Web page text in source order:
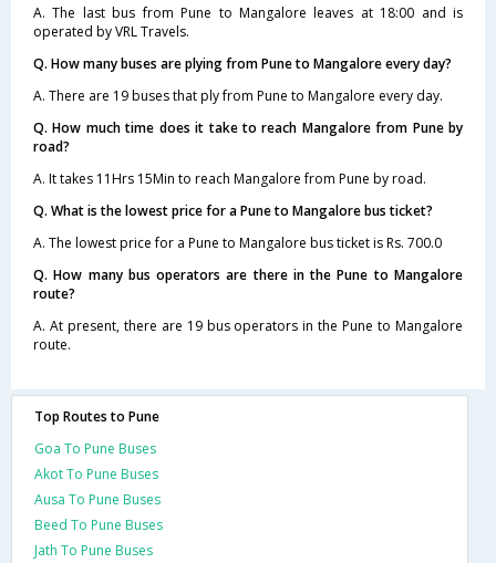
A. The last bus from Pune to Mangalore leaves at 18:00 and is
operated by VRL Travels.
Q. How many buses are plying from Pune to Mangalore every day?
A. There are 19 buses that ply from Pune to Mangalore every day.
Q. How much time does it take to reach Mangalore from Pune by
road?
A. It takes 11Hrs 15Min to reach Mangalore from Pune by road.
Q. What is the lowest price for a Pune to Mangalore bus ticket?
A. The lowest price for a Pune to Mangalore bus ticket is Rs. 700.0
Q. How many bus operators are there in the Pune to Mangalore
route?
A. At present, there are 19 bus operators in the Pune to Mangalore
route.
Top Routes to Pune
Goa To Pune Buses
Akot To Pune Buses
Ausa To Pune Buses
Beed To Pune Buses
Jath To Pune Buses